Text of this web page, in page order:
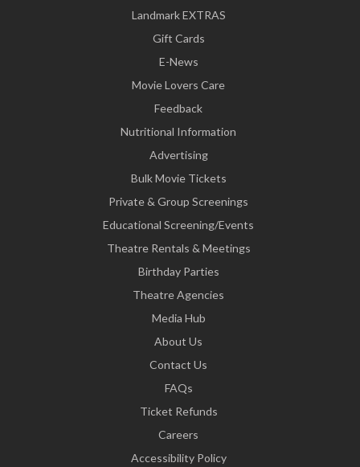
Landmark EXTRAS
Gift Cards
E-News
Movie Lovers Care
Feedback
Nutritional Information
Advertising
Bulk Movie Tickets
Private & Group Screenings
Educational Screening/Events
Theatre Rentals & Meetings
Birthday Parties
Theatre Agencies
Media Hub
About Us
Contact Us
FAQs
Ticket Refunds
Careers
Accessibility Policy